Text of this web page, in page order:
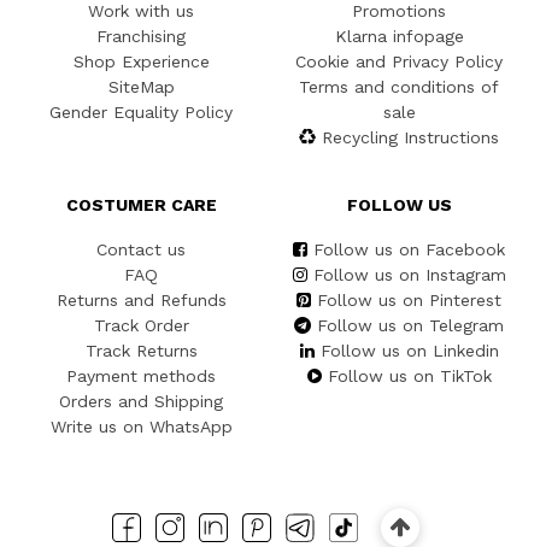
Work with us
Franchising
Shop Experience
SiteMap
Gender Equality Policy
Promotions
Klarna infopage
Cookie and Privacy Policy
Terms and conditions of
sale
Recycling Instructions
COSTUMER CARE
Contact us
FAQ
Returns and Refunds
Track Order
Track Returns
Payment methods
Orders and Shipping
Write us on WhatsApp
FOLLOW US
Follow us on Facebook
Follow us on Instagram
Follow us on Pinterest
Follow us on Telegram
Follow us on Linkedin
Follow us on TikTok